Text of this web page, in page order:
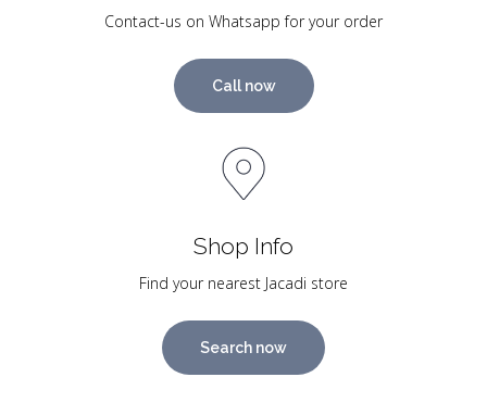
Contact-us on Whatsapp for your order
Call now
Shop Info
Find your nearest Jacadi store
Search now